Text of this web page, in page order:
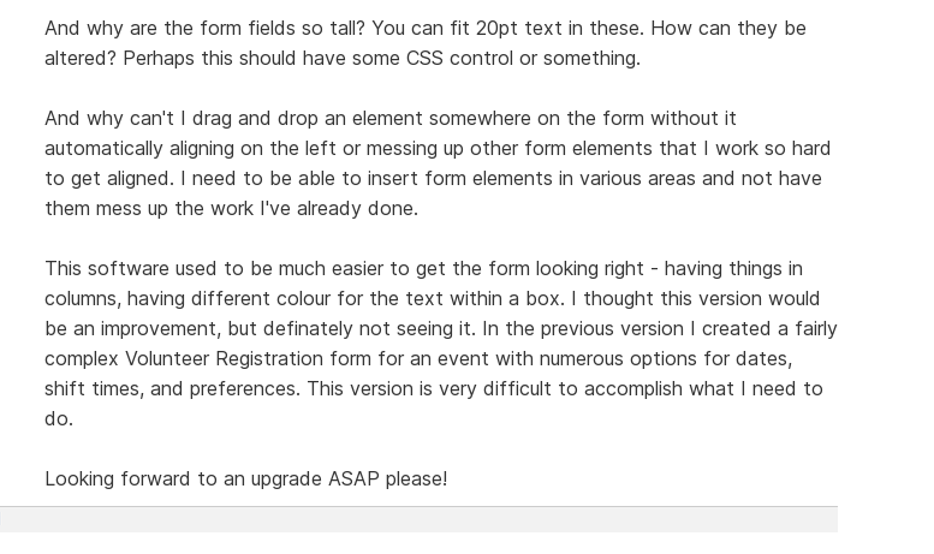
And why are the form fields so tall? You can fit 20pt text in these. How can they be
altered? Perhaps this should have some CSS control or something.
And why can't I drag and drop an element somewhere on the form without it
automatically aligning on the left or messing up other form elements that I work so hard
to get aligned. I need to be able to insert form elements in various areas and not have
them mess up the work I've already done.
This software used to be much easier to get the form looking right - having things in
columns, having different colour for the text within a box. I thought this version would
be an improvement, but definately not seeing it. In the previous version I created a fairly
complex Volunteer Registration form for an event with numerous options for dates,
shift times, and preferences. This version is very difficult to accomplish what I need to
do.
Looking forward to an upgrade ASAP please!